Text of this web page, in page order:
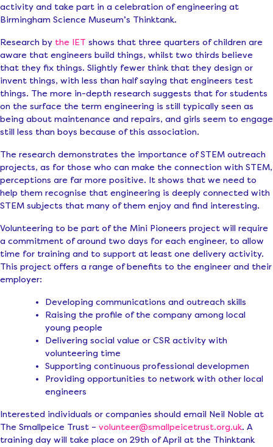
activity and take part in a celebration of engineering at
Birmingham Science Museum’s Thinktank.
Research by the IET shows that three quarters of children are
aware that engineers build things, whilst two thirds believe
that they fix things. Slightly fewer think that they design or
invent things, with less than half saying that engineers test
things. The more in-depth research suggests that for students
on the surface the term engineering is still typically seen as
being about maintenance and repairs, and girls seem to engage
still less than boys because of this association.
The research demonstrates the importance of STEM outreach
projects, as for those who can make the connection with STEM,
perceptions are far more positive. It shows that we need to
help them recognise that engineering is deeply connected with
STEM subjects that many of them enjoy and find interesting.
Volunteering to be part of the Mini Pioneers project will require
a commitment of around two days for each engineer, to allow
time for training and to support at least one delivery activity.
This project offers a range of benefits to the engineer and their
employer:
Developing communications and outreach skills
Raising the profile of the company among local
young people
Delivering social value or CSR activity with
volunteering time
Supporting continuous professional developmen
Providing opportunities to network with other local
engineers
Interested individuals or companies should email Neil Noble at
The Smallpeice Trust – volunteer@smallpeicetrust.org.uk. A
training day will take place on 29th of April at the Thinktank